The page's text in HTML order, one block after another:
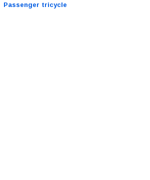
Passenger tricycle